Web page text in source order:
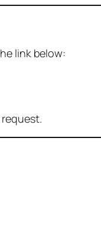
link below: